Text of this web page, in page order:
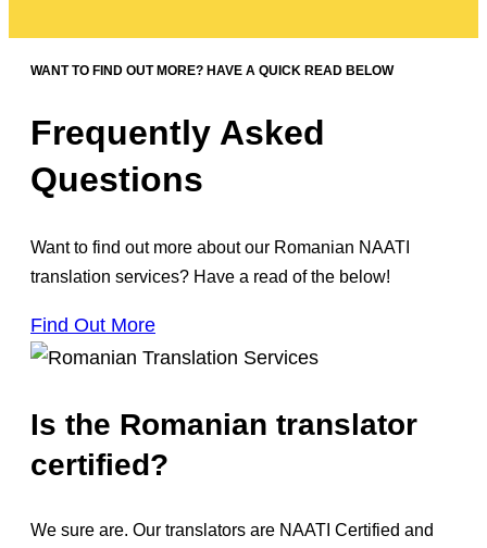
WANT TO FIND OUT MORE? HAVE A QUICK READ BELOW
Frequently Asked
Questions
Want to find out more about our Romanian NAATI
translation services? Have a read of the below!
Find Out More
Is the Romanian translator
certified?
We sure are. Our translators are NAATI Certified and